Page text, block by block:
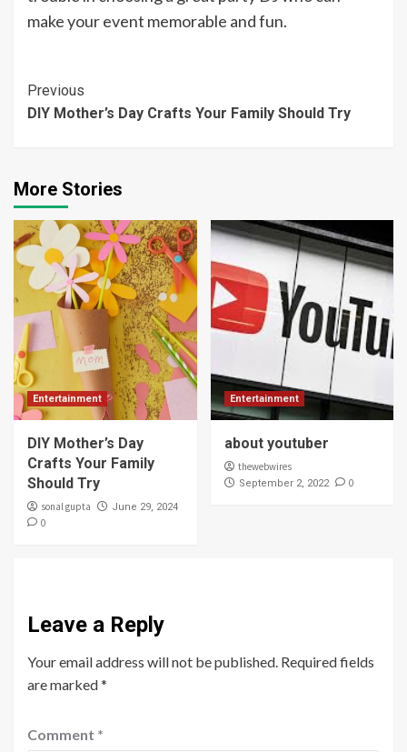
make your event memorable and fun.
Continue
Reading
Previous
DIY Mother’s Day Crafts Your Family Should Try
More Stories
Entertainment
DIY Mother’s Day
Crafts Your Family
Should Try
sonal gupta June 29, 2024
0
Entertainment
about youtuber
thewebwires
September 2, 2022 0
Leave a Reply
Your email address will not be published. Required fields
are marked*
Comment *